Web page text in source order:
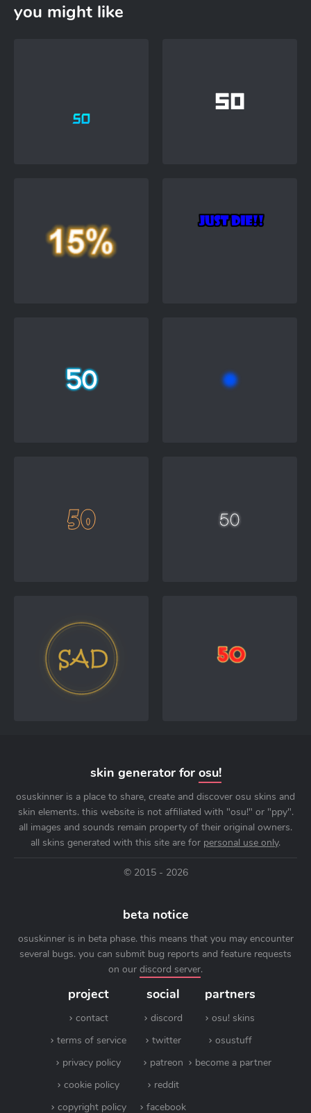
you might like
skin generator for osu!
osuskinner is a place to share, create and discover osu skins and
skin elements. this website is not affiliated with "osu!" or "ppy".
all images and sounds remain property of their original owners.
all skins generated with this site are for personal use only.
© 2015 - 2026
beta notice
osuskinner is in beta phase. this means that you may encounter
several bugs. you can submit bug reports and feature requests
on our discord server.
project
contact
terms of service
privacy policy
cookie policy
copyright policy
social
discord
twitter
patreon
reddit
facebook
partners
osu! skins
osustuff
become a partner